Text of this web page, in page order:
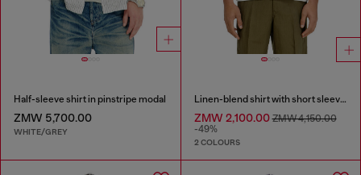
Half-sleeve shirt in pinstripe modal
ZMW 5,700.00
WHITE/GREY
Linen-blend shirt with short sleeves
ZMW 2,100.00ZMW 4,150.00
-49%
2 COLOURS